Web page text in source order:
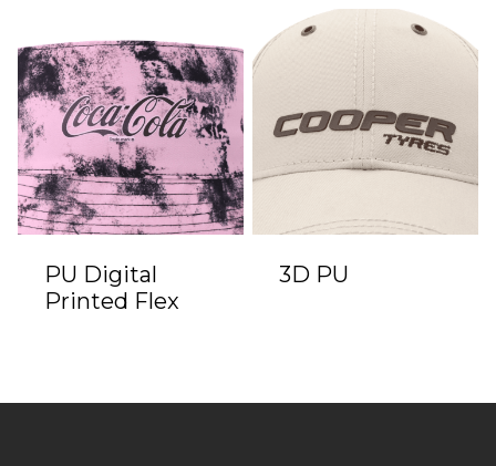
PU Digital
Printed Flex
3D PU